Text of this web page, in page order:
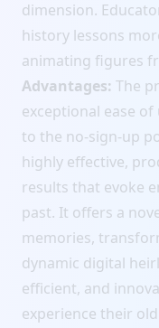
dimension.
history lessons
animating figures
Advantages: The
exceptional ease
to the no-sign-up
highly effective,
results that evoke
past. It offers a
memories,
dynamic digital
efficient, and
experience their